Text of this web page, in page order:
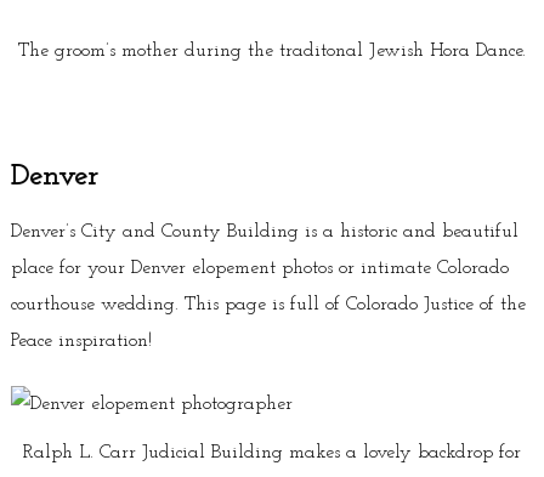
The groom’s mother during the traditonal Jewish Hora Dance.
Denver
Denver’s City and County Building is a historic and beautiful
place for your Denver elopement photos or intimate Colorado
courthouse wedding. This page is full of Colorado Justice of the
Peace inspiration!
Ralph L. Carr Judicial Building makes a lovely backdrop for